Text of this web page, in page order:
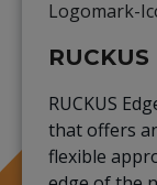
RUCKUS
that offers
flexible